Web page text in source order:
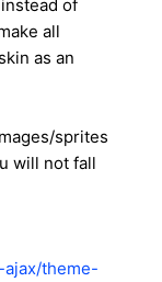
of
all
as an
sprites
will not fall
theme-